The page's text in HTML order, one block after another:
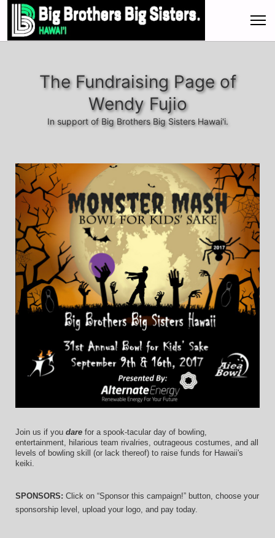
The Fundraising Page of
Wendy Fujio
In support of Big Brothers Big Sisters Hawai'i.
Join us if you dare for a spook-tacular day of bowling,
entertainment, hilarious team rivalries, outrageous costumes, and all
levels of bowling skill (or lack thereof) to raise funds for Hawaii's
keiki.
SPONSORS: Click on “Sponsor this campaign!” button, choose your
sponsorship level, upload your logo, and pay today.